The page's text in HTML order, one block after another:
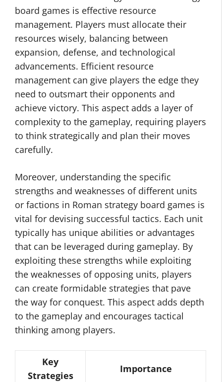
board games is effective resource
management. Players must allocate their
resources wisely, balancing between
expansion, defense, and technological
advancements. Efficient resource
management can give players the edge they
need to outsmart their opponents and
achieve victory. This aspect adds a layer of
complexity to the gameplay, requiring players
to think strategically and plan their moves
carefully.
Moreover, understanding the specific
strengths and weaknesses of different units
or factions in Roman strategy board games is
vital for devising successful tactics. Each unit
typically has unique abilities or advantages
that can be leveraged during gameplay. By
exploiting these strengths while exploiting
the weaknesses of opposing units, players
can create formidable strategies that pave
the way for conquest. This aspect adds depth
to the gameplay and encourages tactical
thinking among players.
Key
Strategies
Importance